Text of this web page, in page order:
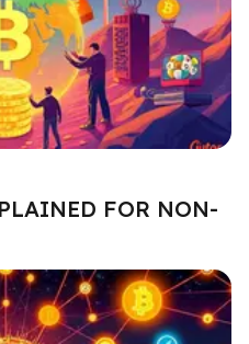
FOR NON-